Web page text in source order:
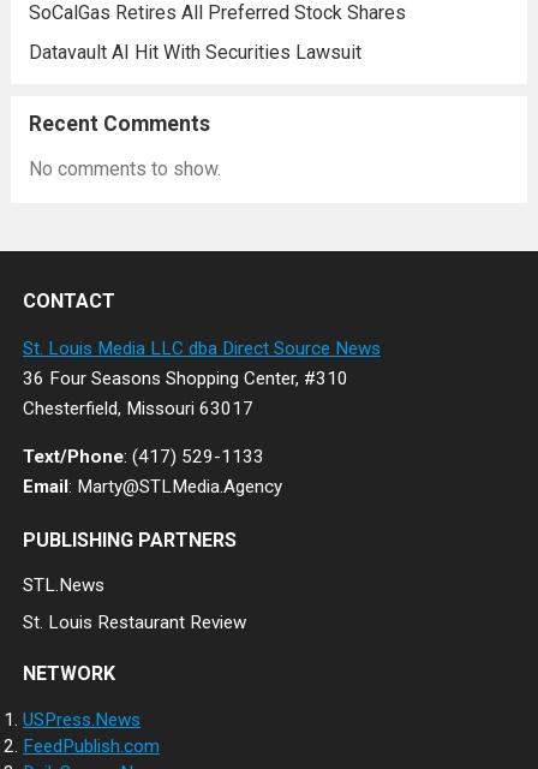
SoCalGas Retires All Preferred Stock Shares
Datavault AI Hit With Securities Lawsuit
Recent Comments
No comments to show.
CONTACT
St. Louis Media LLC dba Direct Source News
36 Four Seasons Shopping Center, #310
Chesterfield, Missouri 63017
Text/Phone: (417) 529-1133
Email: Marty@STLMedia.Agency
PUBLISHING PARTNERS
STL.News
St. Louis Restaurant Review
NETWORK
USPress.News
FeedPublish.com